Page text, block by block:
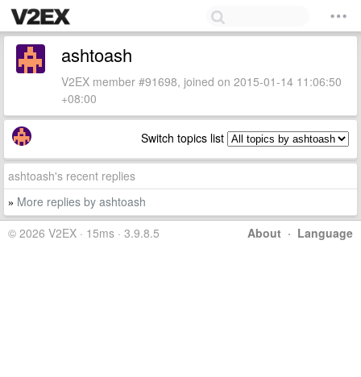
ashtoash
V2EX member #91698, joined on 2015-01-14 11:06:50
+08:00
Switch topics list
ashtoash's recent replies
» More replies by ashtoash
About · Language
© 2026 V2EX · 15ms · 3.9.8.5